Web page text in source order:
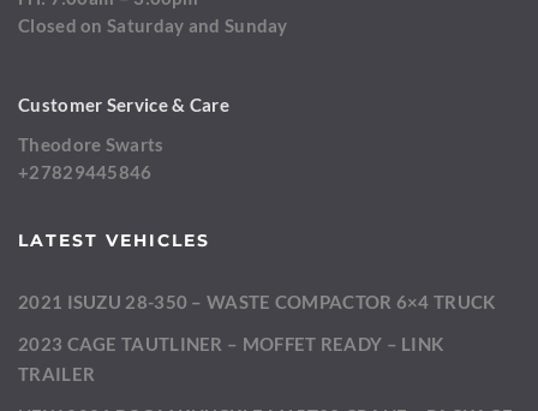
Closed on Saturday and Sunday
Customer Service & Care
Theodore Swarts
+27829445846
LATEST VEHICLES
2021 ISUZU 28-350 – WASTE COMPACTOR 6×4 TRUCK
2023 CAGE TAUTLINER – MOFFET READY – LINK
TRAILER